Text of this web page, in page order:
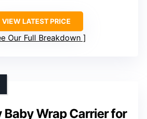
VIEW LATEST PRICE
Our Full Breakdown
Baby Wrap Carrier for